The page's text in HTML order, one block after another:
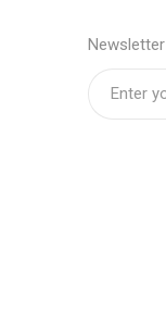
Newsletter